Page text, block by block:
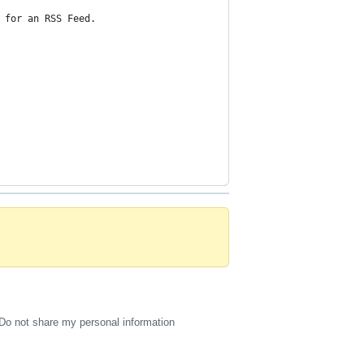
an RSS Feed.
Do not share my personal information